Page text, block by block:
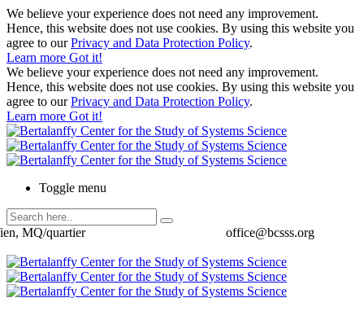
We believe your experience does not need any improvement.
Hence, this website does not use cookies. By using this website you
agree to ourPrivacy and Data Protection Policy.
Learn more Got it!
We believe your experience does not need any improvement.
Hence, this website does not use cookies. By using this website you
agree to ourPrivacy and Data Protection Policy.
Learn more Got it!
Toggle menu
office@bcsss.org
MQ/quartier